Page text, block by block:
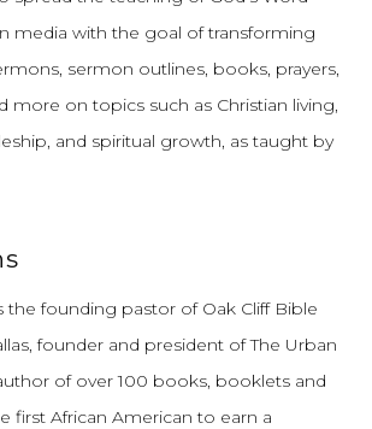
media with the goal of transforming
sermon outlines, books, prayers,
more on topics such as Christian living,
and spiritual growth, as taught by
the founding pastor of Oak Cliff Bible
founder and president of The Urban
of over 100 books, booklets and
first African American to earn a